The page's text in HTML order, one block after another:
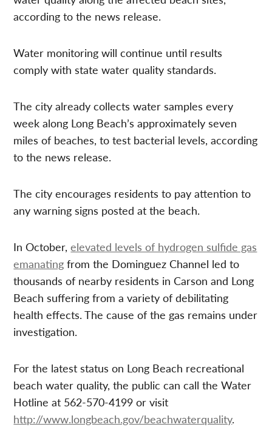
according to the news release.
Water monitoring will continue until results
comply with state water quality standards.
The city already collects water samples every
week along Long Beach’s approximately seven
miles of beaches, to test bacterial levels, according
to the news release.
The city encourages residents to pay attention to
any warning signs posted at the beach.
In October,elevated levels of hydrogen sulfide gas
emanating from the Dominguez Channel led to
thousands of nearby residents in Carson and Long
Beach suffering from a variety of debilitating
health effects. The cause of the gas remains under
investigation.
For the latest status on Long Beach recreational
beach water quality, the public can call the Water
Hotline at 562-570-4199 or visit
http://www.longbeach.gov/beachwaterquality.